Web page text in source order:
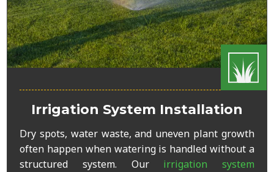
Irrigation System Installation
Dry spots, water waste, and uneven plant growth
often happen when watering is handled without a
structured system. Our irrigation system